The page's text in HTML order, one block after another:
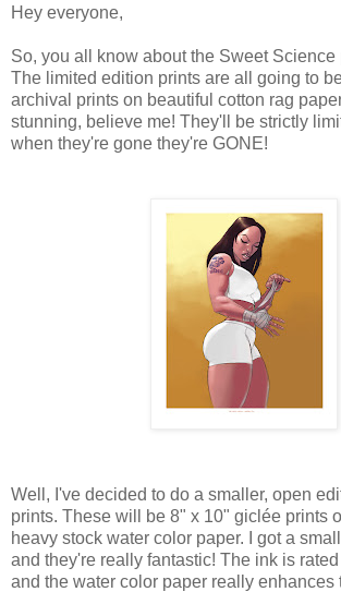
Hey everyone,
So, you all know about the Sweet Science
The limited edition prints are all going to
archival prints on beautiful cotton rag
stunning, believe me! They'll be strictly
when they're gone they're GONE!
Well, I've decided to do a smaller, open
prints. These will be 8" x 10" giclée prints
heavy stock water color paper. I got a
and they're really fantastic! The ink is
and the water color paper really enhances